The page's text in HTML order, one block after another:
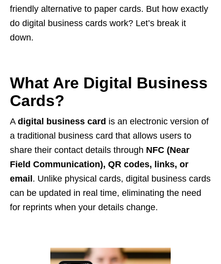
friendly alternative to paper cards. But how exactly
do digital business cards work? Let’s break it
down.
What Are Digital Business
Cards?
A digital business card is an electronic version of
a traditional business card that allows users to
share their contact details through NFC (Near
Field Communication), QR codes, links, or
email. Unlike physical cards, digital business cards
can be updated in real time, eliminating the need
for reprints when your details change.